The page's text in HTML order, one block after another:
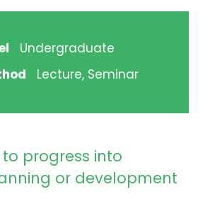
Undergraduate
Lecture, Seminar
progress into
or development